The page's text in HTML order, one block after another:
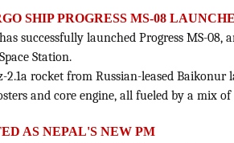
SHIP PROGRESS MS-08
successfully launched Progress MS-08,
Station.
2.1a rocket from Russian-leased
and core engine, all fueled by a mix
AS NEPAL'S NEW PM